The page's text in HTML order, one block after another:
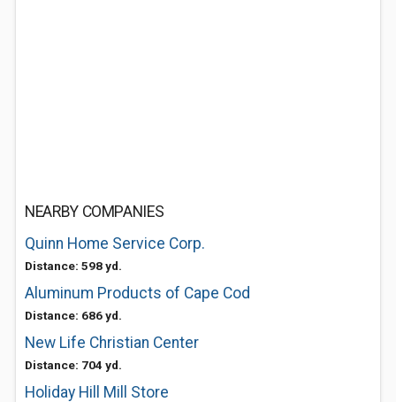
NEARBY COMPANIES
Quinn Home Service Corp.
Distance: 598 yd.
Aluminum Products of Cape Cod
Distance: 686 yd.
New Life Christian Center
Distance: 704 yd.
Holiday Hill Mill Store